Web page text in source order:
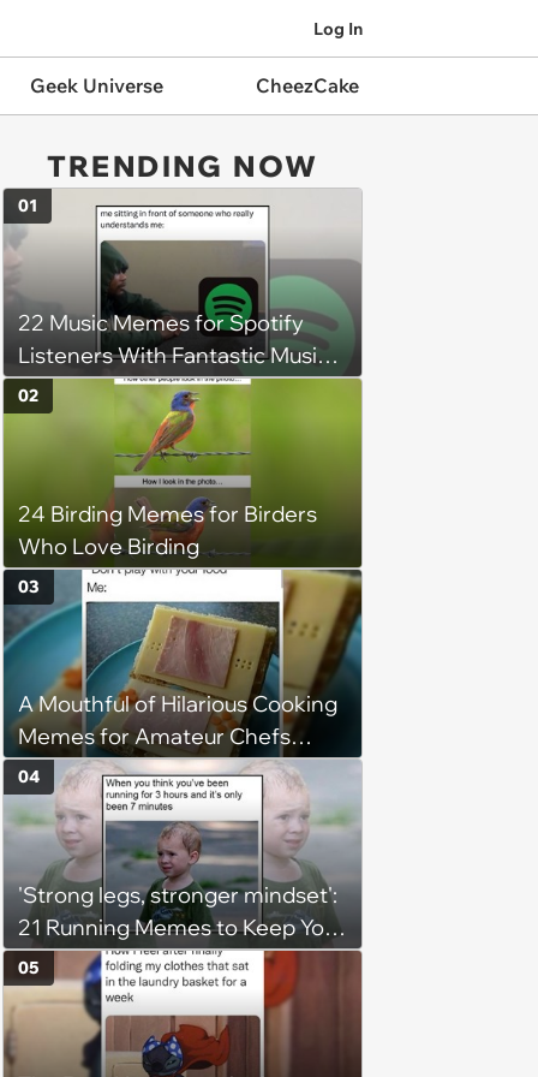
Log In
Geek Universe CheezCake
TRENDING NOW
22 Music Memes for Spotify
Listeners With Fantastic Music
Taste and Carefully Curated
Playlists for Every Mood
01
24 Birding Memes for Birders
Who Love Birding
02
A Mouthful of Hilarious Cooking
Memes for Amateur Chefs
(August 5, 2026)
03
'Strong legs, stronger mindset':
21 Running Memes to Keep You
Going, Even When the Miles
Get Tough
04
05